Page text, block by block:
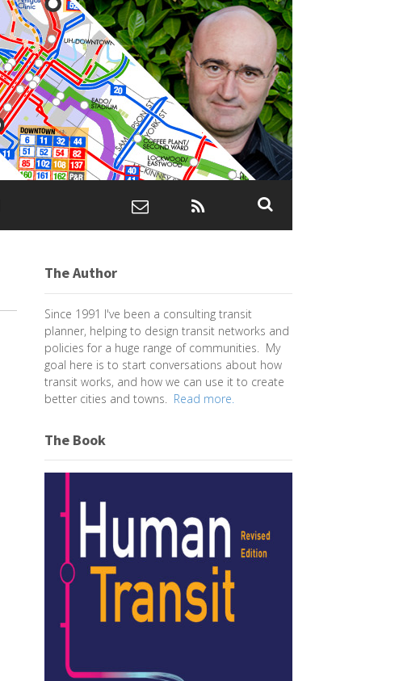
The Author
Since 1991 I've been a consulting transit
planner, helping to design transit networks and
policies for a huge range of communities. My
goal here is to start conversations about how
transit works, and how we can use it to create
better cities and towns. Read more.
The Book